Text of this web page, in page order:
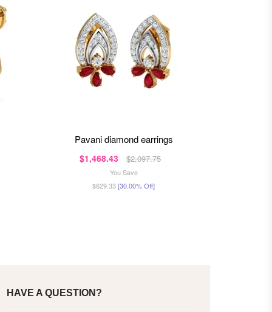
pavani diamond earrings
$1,468.43 $2,097.75
You Save
$629.33[30.00% Off]
HAVE A QUESTION?